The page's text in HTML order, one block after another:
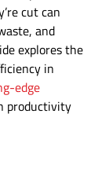
cut can
and
explores the
in
edge
productivity